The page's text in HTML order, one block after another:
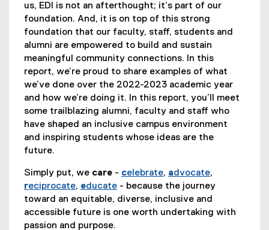
us, EDI is not an afterthought; it’s part of our
foundation. And, it is on top of this strong
foundation that our faculty, staff, students and
alumni are empowered to build and sustain
meaningful community connections. In this
report, we’re proud to share examples of what
we’ve done over the 2022-2023 academic year
and how we’re doing it. In this report, you’ll meet
some trailblazing alumni, faculty and staff who
have shaped an inclusive campus environment
and inspiring students whose ideas are the
future.
Simply put, we care - celebrate, advocate,
reciprocate, educate - because the journey
toward an equitable, diverse, inclusive and
accessible future is one worth undertaking with
passion and purpose.